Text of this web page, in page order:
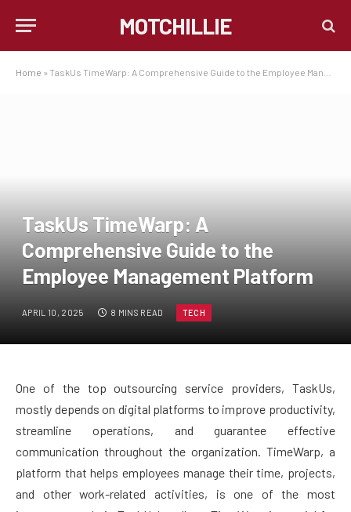
MOTCHILLIE
Home » TaskUs TimeWarp: A Comprehensive Guide to the Employee Management Platform
TaskUs TimeWarp: A
Comprehensive Guide to the
Employee Management Platform
APRIL 10, 2025 8 MINS READ TECH
One of the top outsourcing service providers, TaskUs,
mostly depends on digital platforms to improve productivity,
streamline operations, and guarantee effective
communication throughout the organization. TimeWarp, a
platform that helps employees manage their time, projects,
and other work-related activities, is one of the most